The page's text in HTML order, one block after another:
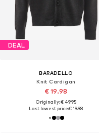
DEAL
BARADELLO
Knit Cardigan
€ 19.98
Originally: € 49.95
Last lowest price:€ 19.98